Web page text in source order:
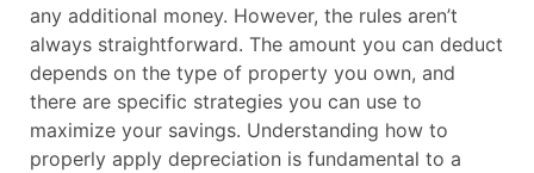
any additional money. However, the rules aren’t
always straightforward. The amount you can deduct
depends on the type of property you own, and
there are specific strategies you can use to
maximize your savings. Understanding how to
properly apply depreciation is fundamental to a